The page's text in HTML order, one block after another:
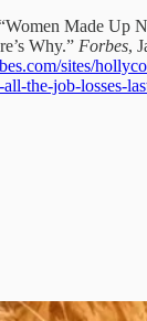
Made Up
Why.” Forbes,
sites/
the-job-losses-